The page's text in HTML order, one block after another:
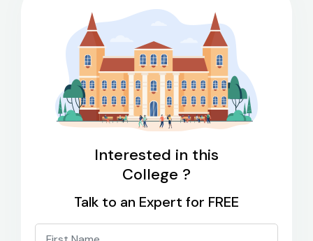
Interested in this
College ?
Talk to an Expert for FREE